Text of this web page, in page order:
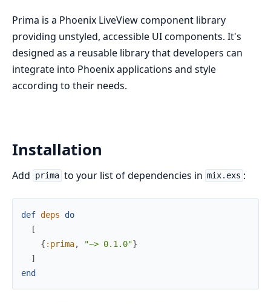
Prima is a Phoenix LiveView component library
providing unstyled, accessible UI components. It's
designed as a reusable library that developers can
integrate into Phoenix applications and style
according to their needs.
Installation
Add prima to your list of dependencies in mix.exs :
def deps
do
[
{ :prima, "~> 0.1.0"}
]
end